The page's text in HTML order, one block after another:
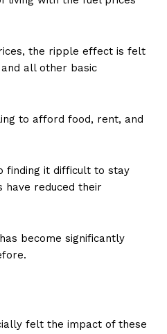
the ripple effect is felt
all other basic
to afford food, rent, and
finding it difficult to stay
have reduced their
become significantly
felt the impact of these